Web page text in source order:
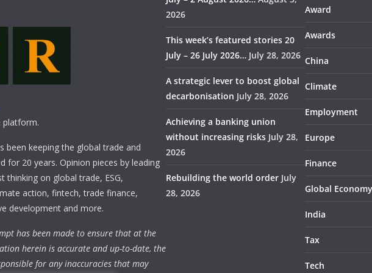
platform.
been keeping the global trade and
for 20 years. Opinion pieces by leading
thinking on global trade, ESG,
action, fintech, trade finance,
development and more.
has been made to ensure that at the
herein is accurate and up-to-date, the
for any inaccuracies that may
2026
This week’s featured stories 20
July – 26 July 2026… July 28, 2026
A strategic lever to boost global
decarbonisation July 28, 2026
Achieving a banking union
without increasing risks July 28,
2026
Rebuilding the world order July
28, 2026
Award
Awards
China
Climate
Employment
Europe
Finance
Global Economy
India
Tax
Tech